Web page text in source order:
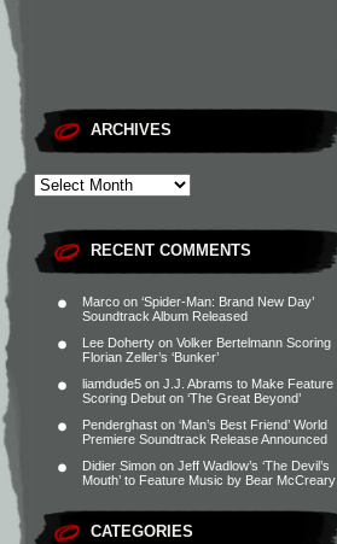
ARCHIVES
RECENT COMMENTS
Marco on ‘Spider-Man: Brand New Day’
Soundtrack Album Released
Lee Doherty on Volker Bertelmann Scoring
Florian Zeller’s ‘Bunker’
liamdude5 on J.J. Abrams to Make Feature
Scoring Debut on ‘The Great Beyond’
Penderghast on ‘Man’s Best Friend’ World
Premiere Soundtrack Release Announced
Didier Simon on Jeff Wadlow’s ‘The Devil’s
Mouth’ to Feature Music by Bear McCreary
CATEGORIES